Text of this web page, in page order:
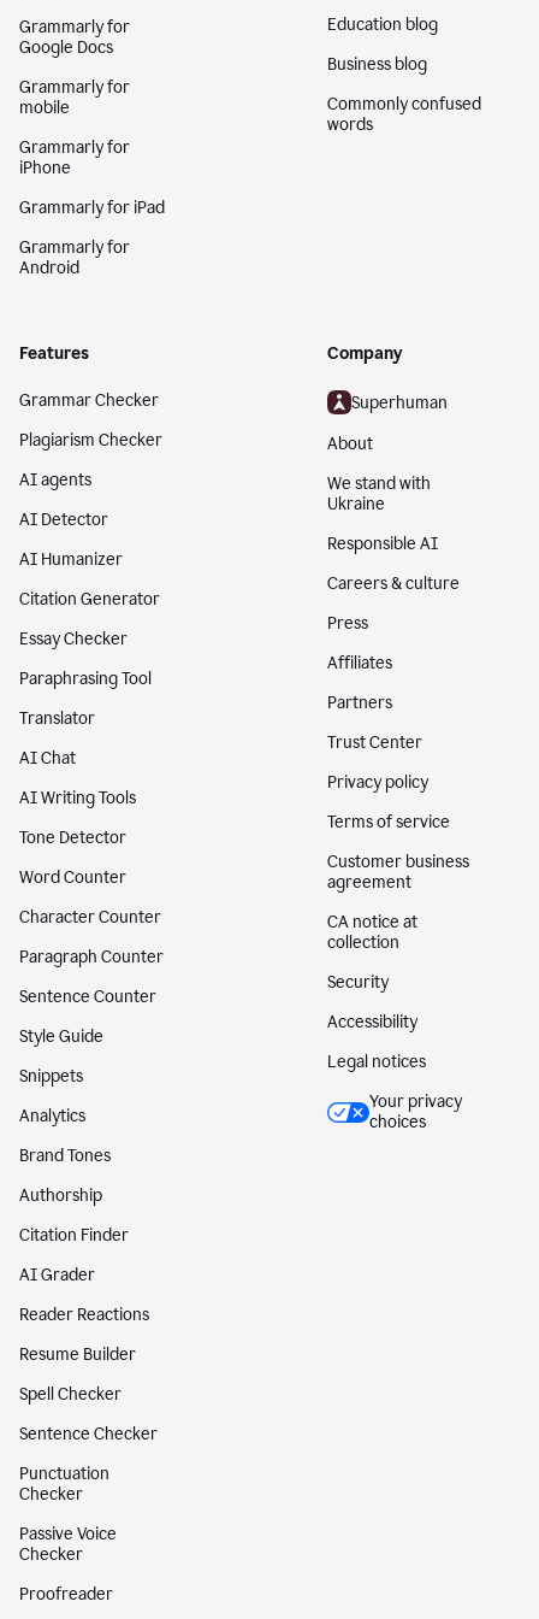
Grammarly for
Google Docs
Grammarly for
mobile
Grammarly for
iPhone
Grammarly for iPad
Grammarly for
Android
Education blog
Business blog
Commonly confused
words
Features
Grammar Checker
Plagiarism Checker
AI agents
AI Detector
AI Humanizer
Citation Generator
Essay Checker
Paraphrasing Tool
Translator
AI Chat
AI Writing Tools
Tone Detector
Word Counter
Character Counter
Paragraph Counter
Sentence Counter
Style Guide
Snippets
Analytics
Brand Tones
Authorship
Citation Finder
AI Grader
Reader Reactions
Resume Builder
Spell Checker
Sentence Checker
Punctuation
Checker
Passive Voice
Checker
Proofreader
Company
Superhuman
About
We stand with
Ukraine
Responsible AI
Careers & culture
Press
Affiliates
Partners
Trust Center
Privacy policy
Terms of service
Customer business
agreement
CA notice at
collection
Security
Accessibility
Legal notices
Your privacy
choices